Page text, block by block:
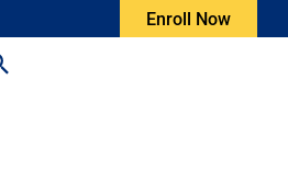
Enroll Now